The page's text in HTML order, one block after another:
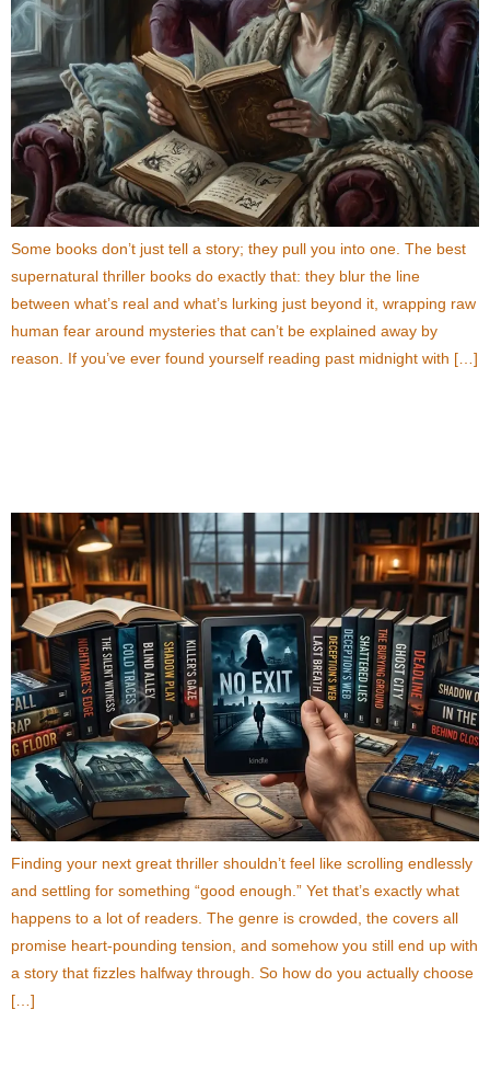
Some books don’t just tell a story; they pull you into one. The best
supernatural thriller books do exactly that: they blur the line
between what’s real and what’s lurking just beyond it, wrapping raw
human fear around mysteries that can’t be explained away by
reason. If you’ve ever found yourself reading past midnight with […]
Finding your next great thriller shouldn’t feel like scrolling endlessly
and settling for something “good enough.” Yet that’s exactly what
happens to a lot of readers. The genre is crowded, the covers all
promise heart-pounding tension, and somehow you still end up with
a story that fizzles halfway through. So how do you actually choose
[…]